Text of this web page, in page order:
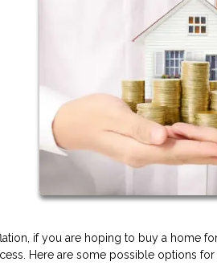
if you are hoping to buy a home
Here are some possible options